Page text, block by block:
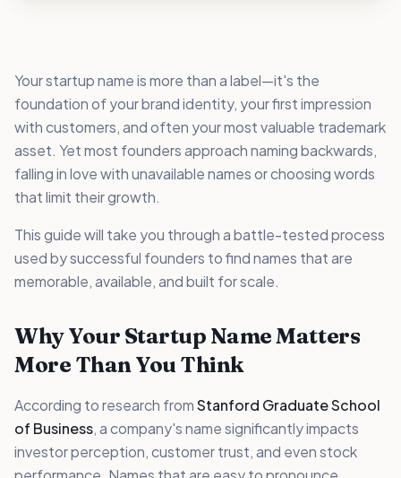
Your startup name is more than a label—it's the
foundation of your brand identity, your first impression
with customers, and often your most valuable trademark
asset. Yet most founders approach naming backwards,
falling in love with unavailable names or choosing words
that limit their growth.
This guide will take you through a battle-tested process
used by successful founders to find names that are
memorable, available, and built for scale.
Why Your Startup Name Matters
More Than You Think
According to research fromStanford Graduate School
of Business, a company's name significantly impacts
investor perception, customer trust, and even stock